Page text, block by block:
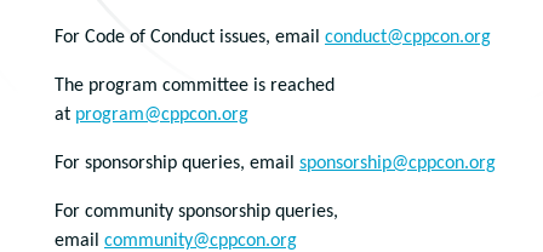
For Code of Conduct issues, email conduct@cppcon.org
The program committee is reached
at program@cppcon.org
For sponsorship queries, email sponsorship@cppcon.org
For community sponsorship queries,
email community@cppcon.org